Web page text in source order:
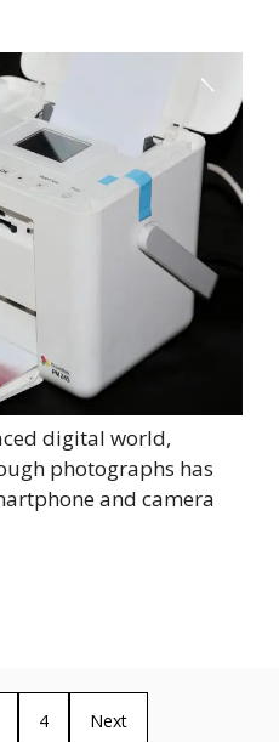
digital world,
photographs has
and camera
4 Next